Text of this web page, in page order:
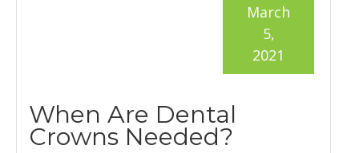
When Are Dental
Crowns Needed?
March
5,
2021